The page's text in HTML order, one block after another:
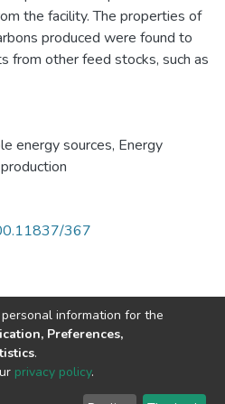
the facility. The properties of
produced were found to
from other feed stocks, such as
energy sources, Energy
367
© 2002-2026
information for the
Preferences,
.
privacy policy.